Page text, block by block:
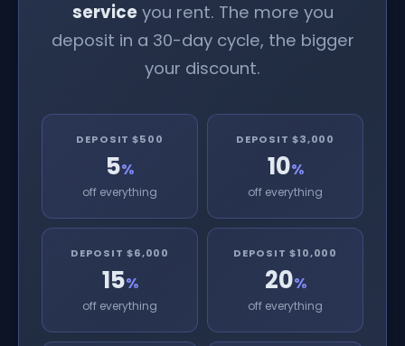
serviceyou rent. The more you
deposit in a 30-day cycle, the bigger
your discount.
DEPOSIT $500
5%
off everything
DEPOSIT $3,000
10%
off everything
DEPOSIT $6,000
15%
off everything
DEPOSIT $10,000
20%
off everything